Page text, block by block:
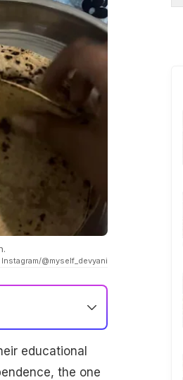
@myself_devyani
educational
the one